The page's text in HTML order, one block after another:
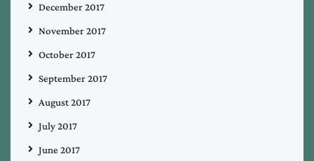
December 2017
November 2017
October 2017
September 2017
August 2017
July 2017
June 2017